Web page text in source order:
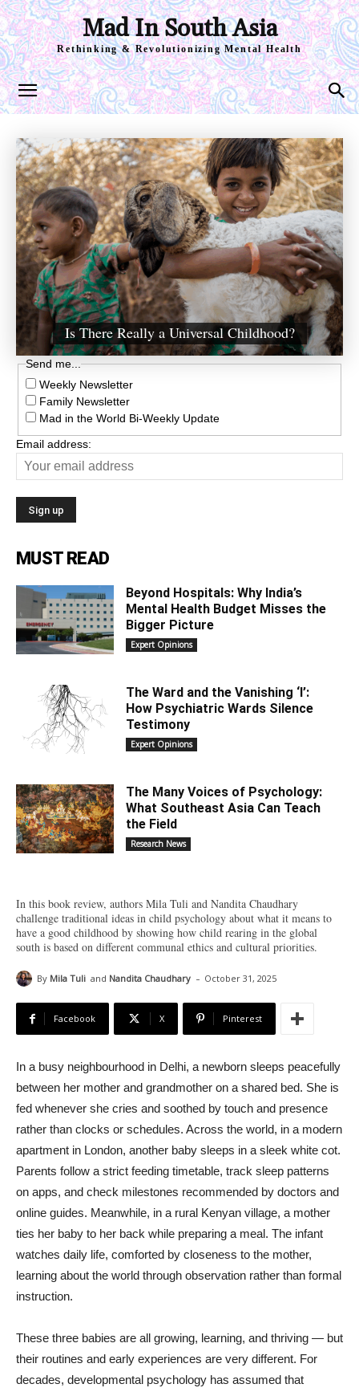
Mad In South Asia
Rethinking & Revolutionizing Mental Health
Is There Really a Universal Childhood?
Send me...
Weekly Newsletter
Family Newsletter
Mad in the World Bi-Weekly Update
Email address:
MUST READ
Beyond Hospitals: Why India’s
Mental Health Budget Misses the
Bigger Picture
Expert Opinions
The Ward and the Vanishing ‘I’:
How Psychiatric Wards Silence
Testimony
Expert Opinions
The Many Voices of Psychology:
What Southeast Asia Can Teach
the Field
Research News
In this book review, authors Mila Tuli and Nandita Chaudhary
challenge traditional ideas in child psychology about what it means to
have a good childhood by showing how child rearing in the global
south is based on different communal ethics and cultural priorities.
By Mila Tuli and Nandita Chaudhary - October 31, 2025
Facebook X Pinterest
In a busy neighbourhood in Delhi, a newborn sleeps peacefully
between her mother and grandmother on a shared bed. She is
fed whenever she cries and soothed by touch and presence
rather than clocks or schedules. Across the world, in a modern
apartment in London, another baby sleeps in a sleek white cot.
Parents follow a strict feeding timetable, track sleep patterns
on apps, and check milestones recommended by doctors and
online guides. Meanwhile, in a rural Kenyan village, a mother
ties her baby to her back while preparing a meal. The infant
watches daily life, comforted by closeness to the mother,
learning about the world through observation rather than formal
instruction.
These three babies are all growing, learning, and thriving — but
their routines and early experiences are very different. For
decades, developmental psychology has assumed that